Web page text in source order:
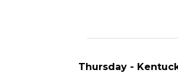
Thursday -